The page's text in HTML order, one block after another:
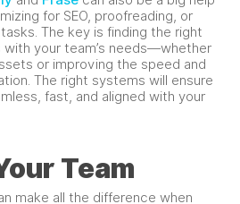
for SEO, proofreading, or
The key is finding the right
your team’s needs—whether
or improving the speed and
The right systems will ensure
fast, and aligned with your
Team
make all the difference when